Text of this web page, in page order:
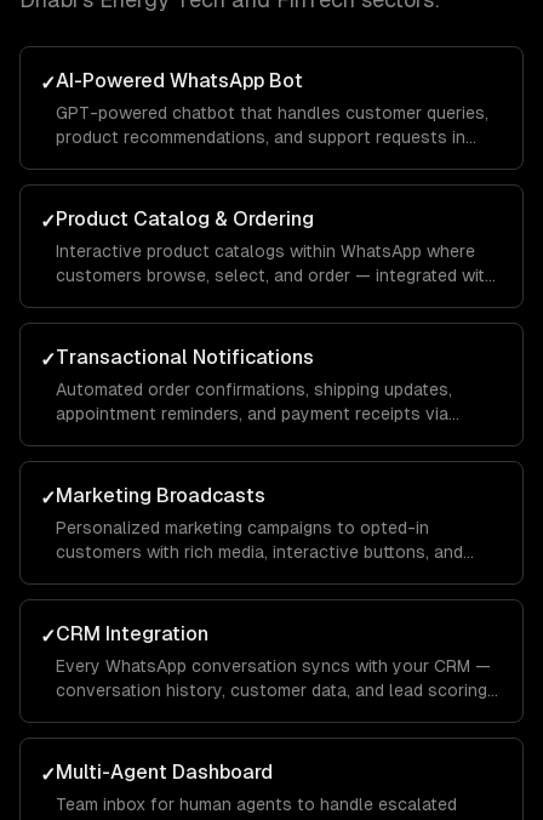
✓AI-Powered WhatsApp Bot
GPT-powered chatbot that handles customer queries,
product recommendations, and support requests in
✓Product Catalog & Ordering
Interactive product catalogs within WhatsApp where
customers browse, select, and order — integrated with
✓Transactional Notifications
Automated order confirmations, shipping updates,
appointment reminders, and payment receipts via
✓Marketing Broadcasts
Personalized marketing campaigns to opted-in
customers with rich media, interactive buttons, and
✓CRM Integration
Every WhatsApp conversation syncs with your CRM —
conversation history, customer data, and lead scoring
systems.
✓Multi-Agent Dashboard
Team inbox for human agents to handle escalated